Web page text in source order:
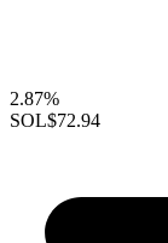
2.87%
SOL$72.94